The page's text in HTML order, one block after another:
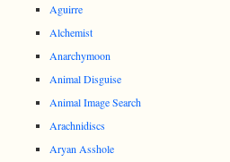
Aguirre
Alchemist
Anarchymoon
Animal Disguise
Animal Image Search
Arachnidiscs
Aryan Asshole